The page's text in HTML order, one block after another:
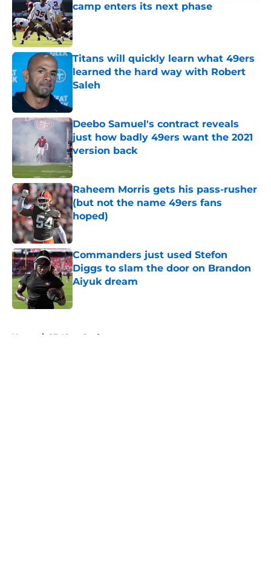
camp enters its next phase
Published by on Invalid Date
Titans will quickly learn what 49ers
learned the hard way with Robert
Saleh
Deebo Samuel's contract reveals
just how badly 49ers want the 2021
version back
Published by on Invalid Date
Raheem Morris gets his pass-rusher
(but not the name 49ers fans
hoped)
Published by on Invalid Date
Commanders just used Stefon
Diggs to slam the door on Brandon
Aiyuk dream
Published by on Invalid Date
Home / SF 49ers Draft